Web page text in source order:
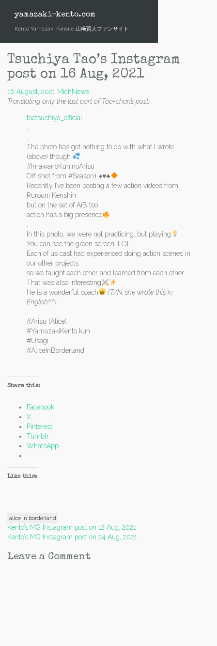
yamazaki-kento.com
Kento Yamazaki Fansite 山﨑賢人ファンサイト
Tsuchiya Tao’s Instagram
post on 16 Aug, 2021
16 August, 2021 MichNews
Translating only the last part of Tao-chan’s post:
taotsuchiya_official
The photo has got nothing to do with what I wrote
(above) though
#ImawanoKuninoArisu
Off shot from #Season1 ♠️♥️♣
Recently I’ve been posting a few action videos from
Rurouni Kenshin
but on the set of AiB too
action has a big presence
In this photo, we were not practicing, but playing
You can see the green screen. LOL
Each of us cast had experienced doing action scenes in
our other projects
so we taught each other and learned from each other
That was also interesting
He is a wonderful coach
(T/N: she wrote this in
English^^)
#Arisu (Alice)
#YamazakiKento kun
#Usagi
#AliceInBorderland
Share this:
Facebook
X
Pinterest
Tumblr
WhatsApp
Like this:
alice in borderland
Post
navigation
Kento’s MG Instagram post on 12 Aug, 2021
Kento’s MG Instagram post on 24 Aug, 2021
Leave a Comment